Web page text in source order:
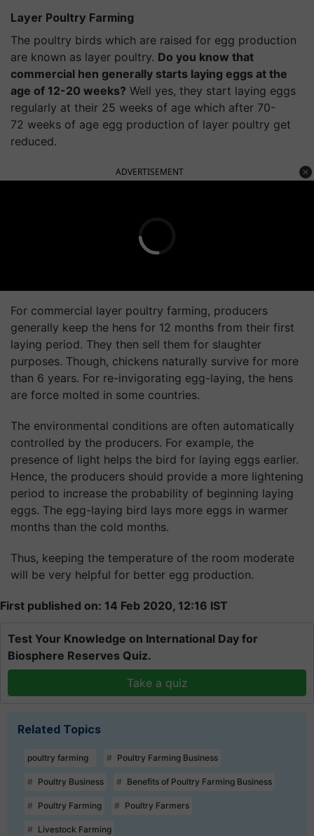
Layer Poultry Farming
The poultry birds which are raised for egg production
are known as layer poultry. Do you know that
commercial hen generally starts laying eggs at the
age of 12-20 weeks? Well yes, they start laying eggs
regularly at their 25 weeks of age which after 70-
72 weeks of age egg production of layer poultry get
reduced.
ADVERTISEMENT
For commercial layer poultry farming, producers
generally keep the hens for 12 months from their first
laying period. They then sell them for slaughter
purposes. Though, chickens naturally survive for more
than 6 years. For re-invigorating egg-laying, the hens
are force molted in some countries.
The environmental conditions are often automatically
controlled by the producers. For example, the
presence of light helps the bird for laying eggs earlier.
Hence, the producers should provide a more lightening
period to increase the probability of beginning laying
eggs. The egg-laying bird lays more eggs in warmer
months than the cold months.
Thus, keeping the temperature of the room moderate
will be very helpful for better egg production.
First published on: 14 Feb 2020, 12:16 IST
Test Your Knowledge on International Day for
Biosphere Reserves Quiz.
Take a quiz
Related Topics
poultry farming Poultry Farming Business
Poultry Business Benefits of Poultry Farming Business
Poultry Farming Poultry Farmers
Livestock Farming